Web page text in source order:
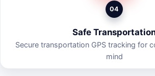
04
Safe
Secure transportation GPS tracking for
mind